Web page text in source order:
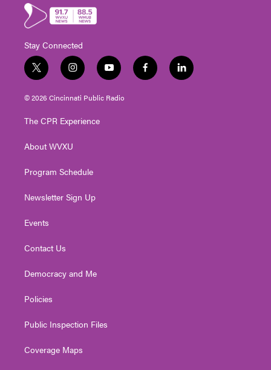
Stay Connected
t
w
i
t
e
i
n
s
t
g
a
y
o
u
t
f
a
l
i
© 2026 Cincinnati Public Radio
The CPR Experience
About WVXU
Program Schedule
Newsletter Sign Up
Events
Contact Us
Democracy and Me
Policies
Public Inspection Files
Coverage Maps